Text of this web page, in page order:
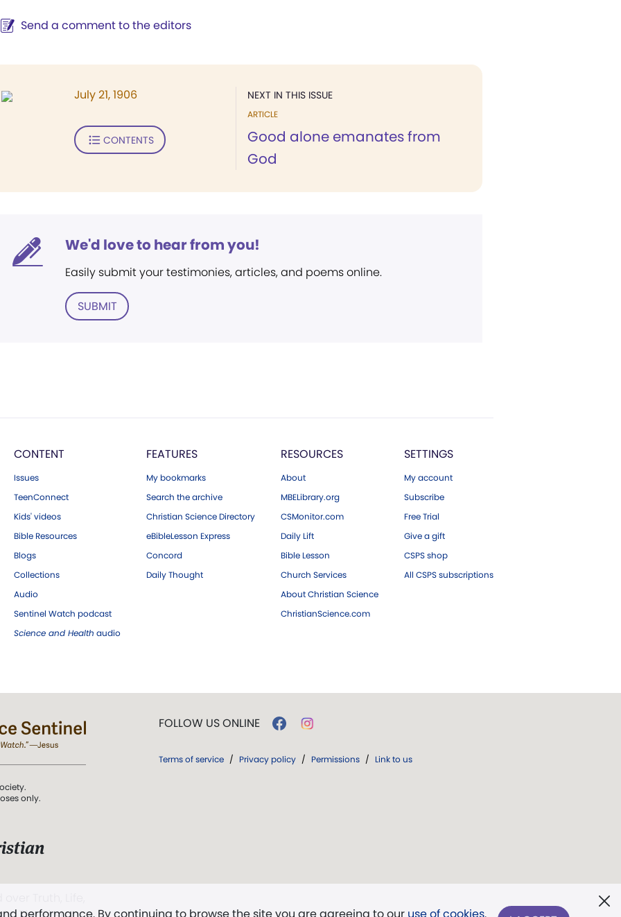
Send a comment to the editors
NEXT IN THIS ISSUE
ARTICLE
Good alone emanates from
God
July 21, 1906
CONTENTS
We'd love to hear from you!
Easily submit your testimonies, articles, and poems online.
SUBMIT
CONTENT
Issues
TeenConnect
Kids' videos
Bible Resources
Blogs
Collections
Audio
Sentinel Watch podcast
Science and Health audio
FEATURES
My bookmarks
Search the archive
Christian Science Directory
eBibleLesson Express
Concord
Daily Thought
RESOURCES
About
MBELibrary.org
CSMonitor.com
Daily Lift
Bible Lesson
Church Services
About Christian Science
ChristianScience.com
SETTINGS
My account
Subscribe
Free Trial
Give a gift
CSPS shop
All CSPS subscriptions
only.
FOLLOW US ONLINE
Terms of service / Privacy policy / Permissions / Link to us